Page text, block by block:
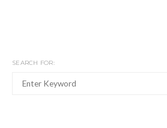
SEARCH FOR: